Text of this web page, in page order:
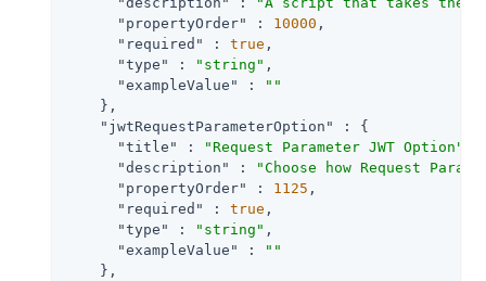
"propertyOrder"
: 10000 ,
"required"
: true ,
"type"
: "string" ,
"exampleValue"
:
""
    },
"jwtRequestParameterOption"
: {
"title"
: "Request Parameter JWT Option"
"description"
:
"Choose how Request
"propertyOrder"
: 1125 ,
"required"
: true ,
"type"
: "string" ,
"exampleValue"
:
""
    },